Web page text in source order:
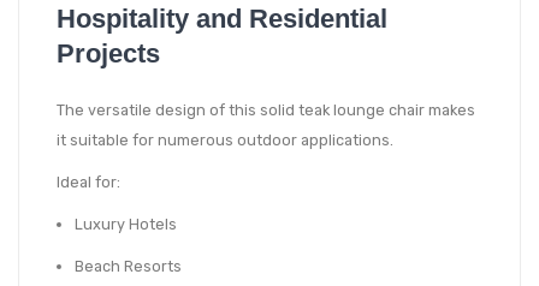
Hospitality and Residential
Projects
The versatile design of this solid teak lounge chair makes
it suitable for numerous outdoor applications.
Ideal for:
Luxury Hotels
Beach Resorts